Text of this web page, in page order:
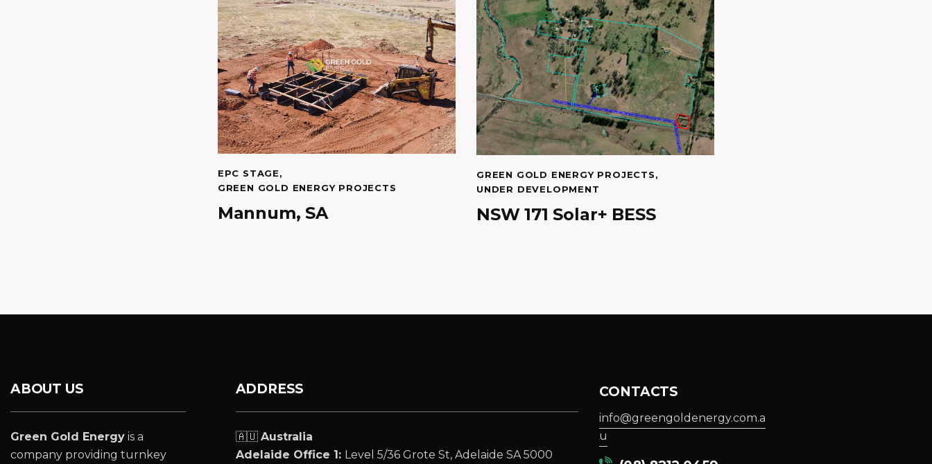
EPC STAGE,
GREEN GOLD ENERGY PROJECTS
Mannum, SA
GREEN GOLD ENERGY PROJECTS,
UNDER DEVELOPMENT
NSW 171 Solar+ BESS
ABOUT US
Green Gold Energy is a
company providing turnkey
ADDRESS
🇦🇺 Australia
Adelaide Office 1: Level 5/36 Grote St, Adelaide SA 5000
CONTACTS
info@greengoldenergy.com.a
u